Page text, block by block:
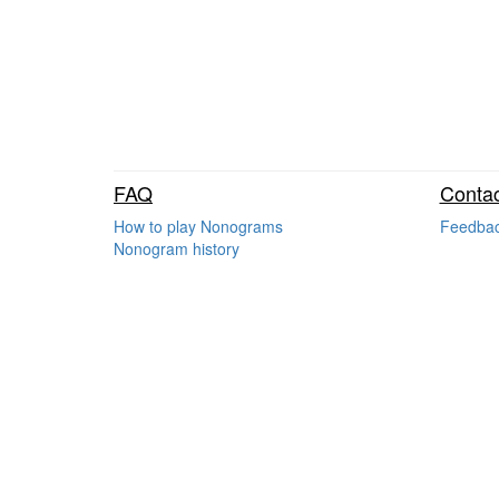
FAQ
How to play Nonograms
Nonogram history